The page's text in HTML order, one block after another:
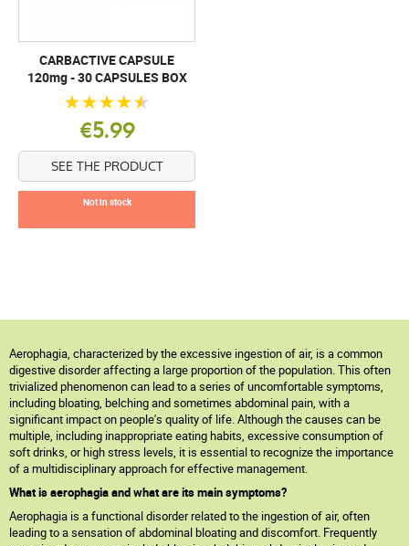
CARBACTIVE CAPSULE
120mg - 30 CAPSULES BOX
€5.99
SEE THE PRODUCT
Not in stock
Aerophagia, characterized by the excessive ingestion of air, is a common
digestive disorder affecting a large proportion of the population. This often
trivialized phenomenon can lead to a series of uncomfortable symptoms,
including bloating, belching and sometimes abdominal pain, with a
significant impact on people's quality of life. Although the causes can be
multiple, including inappropriate eating habits, excessive consumption of
soft drinks, or high stress levels, it is essential to recognize the importance
of a multidisciplinary approach for effective management.
What is aerophagia and what are its main symptoms?
Aerophagia is a functional disorder related to the ingestion of air, often
leading to a sensation of abdominal bloating and discomfort. Frequently